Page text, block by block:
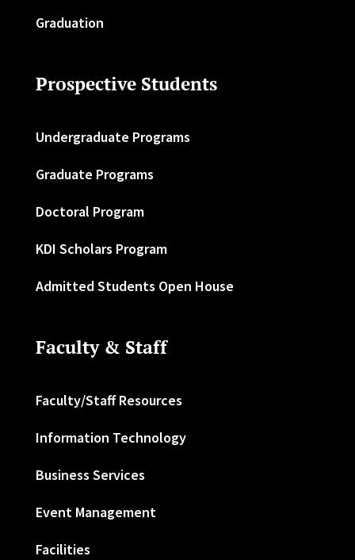
Graduation
Prospective Students
Undergraduate Programs
Graduate Programs
Doctoral Program
KDI Scholars Program
Admitted Students Open House
Faculty & Staff
Faculty/Staff Resources
Information Technology
Business Services
Event Management
Facilities